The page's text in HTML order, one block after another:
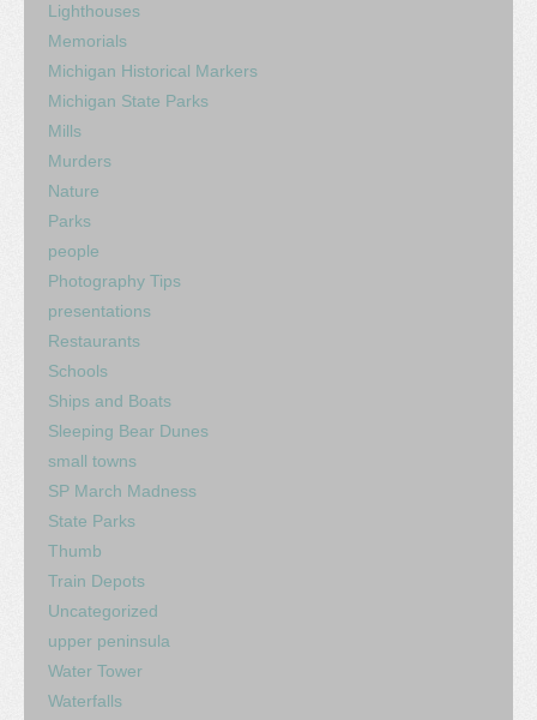
Lighthouses
Memorials
Michigan Historical Markers
Michigan State Parks
Mills
Murders
Nature
Parks
people
Photography Tips
presentations
Restaurants
Schools
Ships and Boats
Sleeping Bear Dunes
small towns
SP March Madness
State Parks
Thumb
Train Depots
Uncategorized
upper peninsula
Water Tower
Waterfalls